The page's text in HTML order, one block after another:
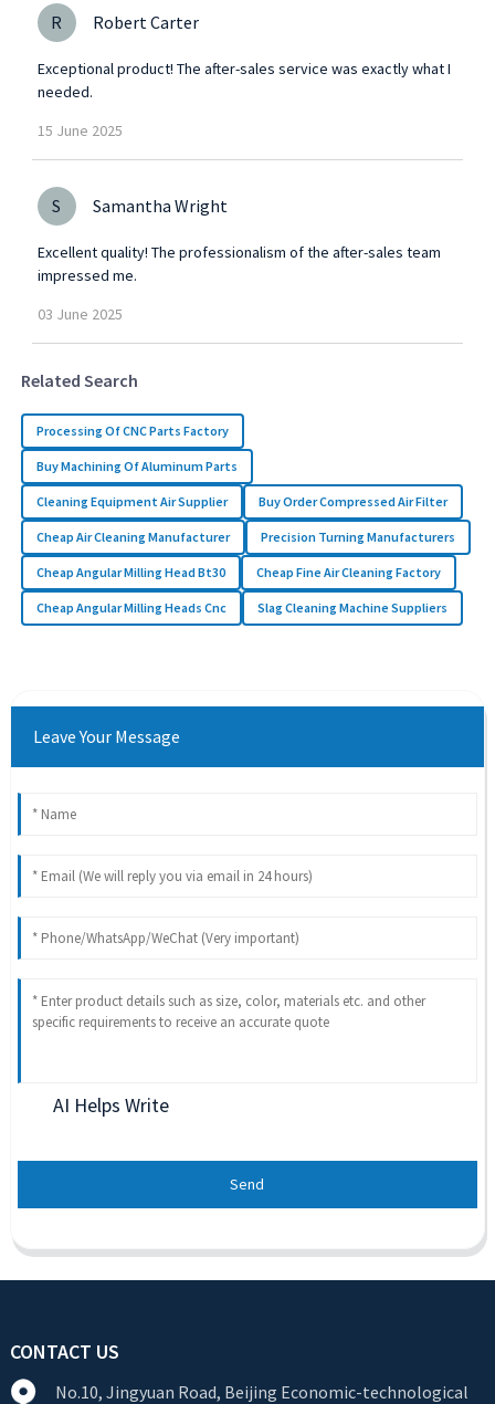
R Robert Carter
Exceptional product! The after-sales service was exactly what I
needed.
15 June 2025
S Samantha Wright
Excellent quality! The professionalism of the after-sales team
impressed me.
03 June 2025
Related Search
Processing Of CNC Parts Factory
Buy Machining Of Aluminum Parts
Cleaning Equipment Air Supplier Buy Order Compressed Air Filter
Cheap Air Cleaning Manufacturer Precision Turning Manufacturers
Cheap Angular Milling Head Bt30 Cheap Fine Air Cleaning Factory
Cheap Angular Milling Heads Cnc Slag Cleaning Machine Suppliers
Leave Your Message
AI Helps Write
Send
CONTACT US
No.10, Jingyuan Road, Beijing Economic-technological